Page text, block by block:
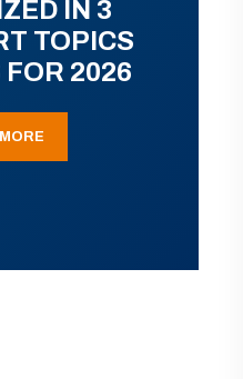
IN 3
TOPICS
2026